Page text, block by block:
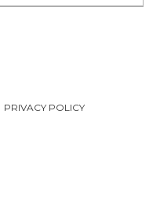
PRIVACY POLICY